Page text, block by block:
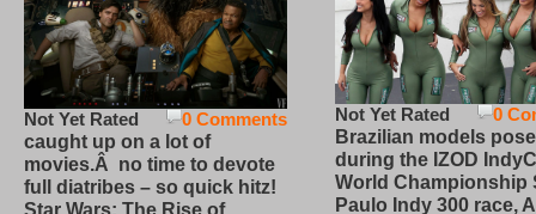
0 Comments
Not Yet Rated
caught up on a lot of
movies.Â no time to devote
full diatribes – so quick hitz!
Star Wars: The Rise of
0
Not Yet Rated
Brazilian models pose
during the IZOD
World Championship
Paulo Indy 300 race,